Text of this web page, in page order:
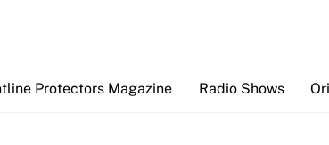
Protectors Magazine Radio Shows